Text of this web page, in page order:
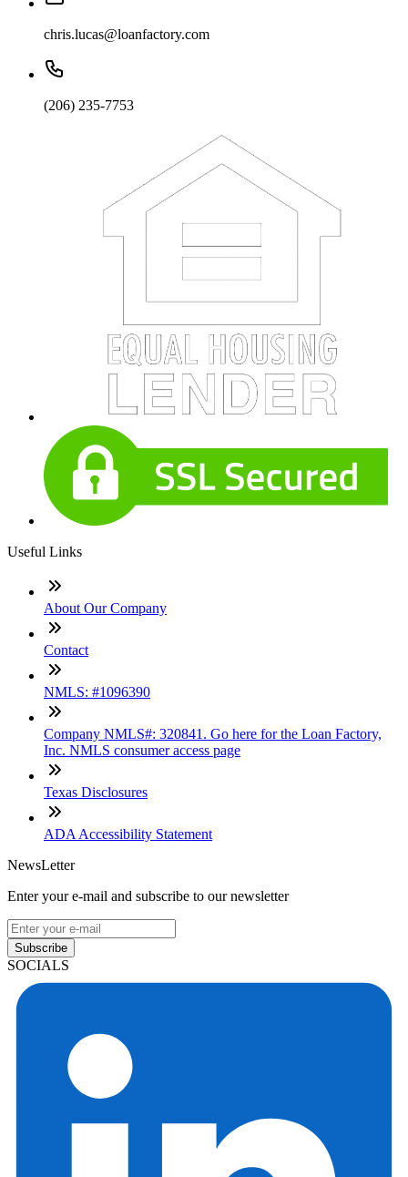
chris.lucas@loanfactory.com
(206) 235-7753
Useful Links
About Our Company
Contact
NMLS: #1096390
Company NMLS#: 320841. Go here for the Loan Factory,
Inc. NMLS consumer access page
Texas Disclosures
ADA Accessibility Statement
NewsLetter
Enter your e-mail and subscribe to our newsletter
Subscribe
SOCIALS